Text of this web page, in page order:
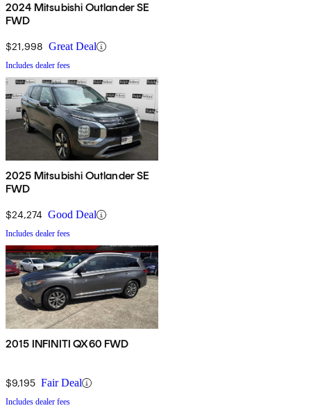
2024 Mitsubishi Outlander SE
FWD
$21,998 Great Deal
Includes dealer fees
2025 Mitsubishi Outlander SE
FWD
$24,274 Good Deal
Includes dealer fees
2015 INFINITI QX60 FWD
$9,195 Fair Deal
Includes dealer fees